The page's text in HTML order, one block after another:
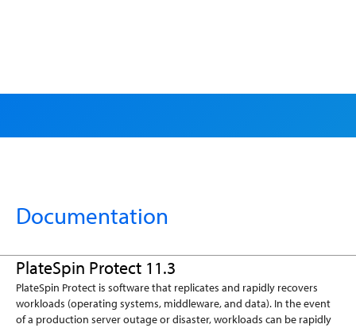
Documentation
PlateSpin Protect 11.3
PlateSpin Protect is software that replicates and rapidly recovers
workloads (operating systems, middleware, and data). In the event
of a production server outage or disaster, workloads can be rapidly